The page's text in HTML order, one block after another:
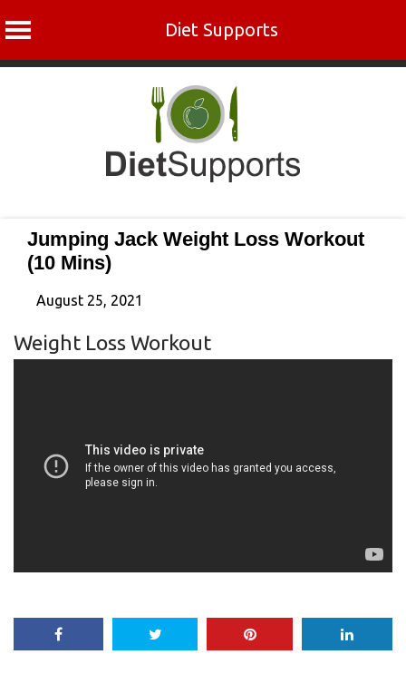
Diet Supports
Jumping Jack Weight Loss Workout
(10 Mins)
August 25, 2021
Weight Loss Workout